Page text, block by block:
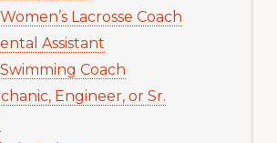
Lacrosse Coach
Assistant
Coach
Engineer, or Sr.